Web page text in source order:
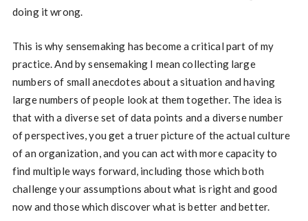
doing it wrong.
This is why sensemaking has become a critical part of my
practice. And by sensemaking I mean collecting large
numbers of small anecdotes about a situation and having
large numbers of people look at them together. The idea is
that with a diverse set of data points and a diverse number
of perspectives, you get a truer picture of the actual culture
of an organization, and you can act with more capacity to
find multiple ways forward, including those which both
challenge your assumptions about what is right and good
now and those which discover what is better and better.